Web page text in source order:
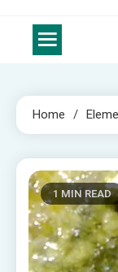
Home
1 MIN READ